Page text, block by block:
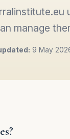
manage
9 May